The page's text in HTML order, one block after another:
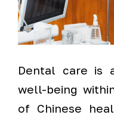
Dental care is
well-being
of Chinese